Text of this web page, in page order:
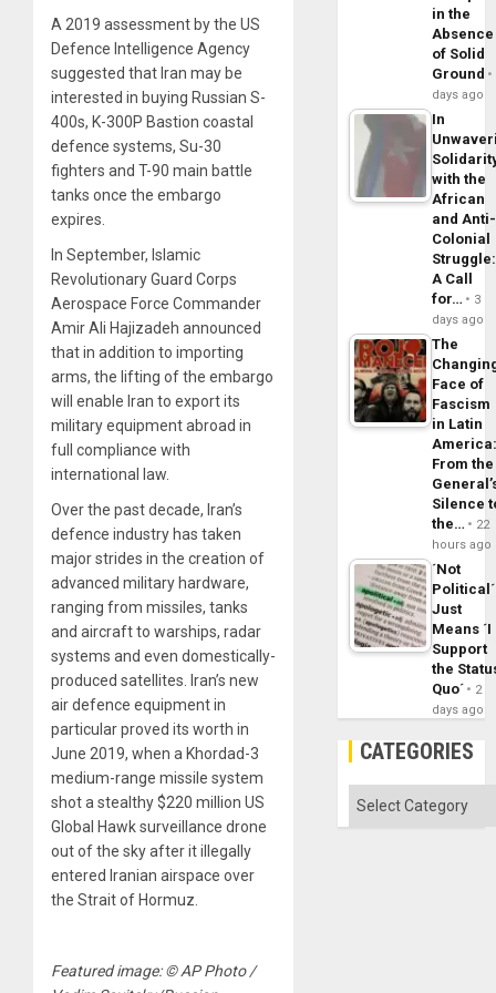
A 2019 assessment by the US
Defence Intelligence Agency
suggested that Iran may be
interested in buying Russian S-
400s, K-300P Bastion coastal
defence systems, Su-30
fighters and T-90 main battle
tanks once the embargo
expires.
In September, Islamic
Revolutionary Guard Corps
Aerospace Force Commander
Amir Ali Hajizadeh announced
that in addition to importing
arms, the lifting of the embargo
will enable Iran to export its
military equipment abroad in
full compliance with
international law.
Over the past decade, Iran’s
defence industry has taken
major strides in the creation of
advanced military hardware,
ranging from missiles, tanks
and aircraft to warships, radar
systems and even domestically-
produced satellites. Iran’s new
air defence equipment in
particular proved its worth in
June 2019, when a Khordad-3
medium-range missile system
shot a stealthy $220 million US
Global Hawk surveillance drone
out of the sky after it illegally
entered Iranian airspace over
the Strait of Hormuz.
Featured image: © AP Photo /
in the
Absence
of Solid
Ground
days ago
In
with the
African
and Anti-
Colonial
Struggle:
A Call
for…
3
days ago
The
Face of
Fascism
in Latin
From the
Silence
the…
22
hours ago
´Not
Political´
Just
Means ´I
Support
the
Quo´
2
days ago
CATEGORIES
Categories